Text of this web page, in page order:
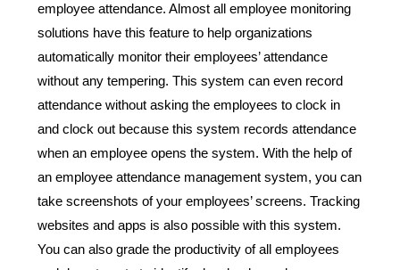
employee attendance. Almost all employee monitoring
solutions have this feature to help organizations
automatically monitor their employees’ attendance
without any tempering. This system can even record
attendance without asking the employees to clock in
and clock out because this system records attendance
when an employee opens the system. With the help of
an employee attendance management system, you can
take screenshots of your employees’ screens. Tracking
websites and apps is also possible with this system.
You can also grade the productivity of all employees